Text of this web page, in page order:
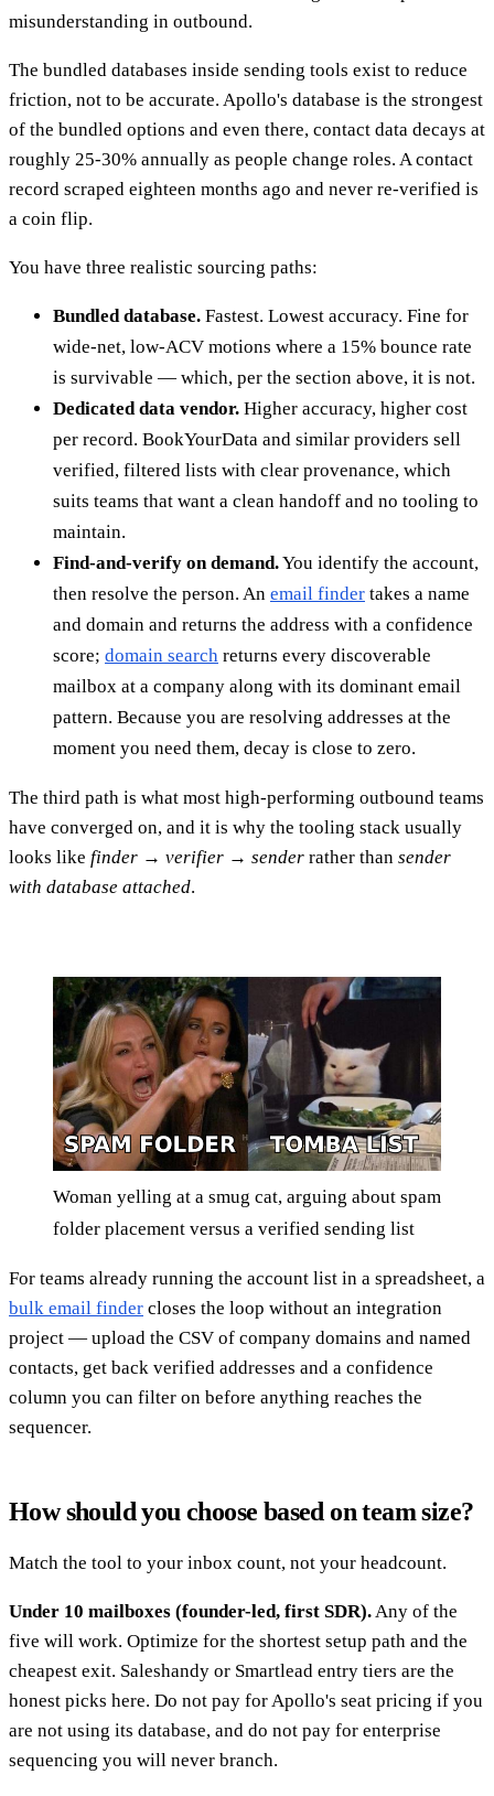
misunderstanding in outbound.
The bundled databases inside sending tools exist to reduce
friction, not to be accurate. Apollo's database is the strongest
of the bundled options and even there, contact data decays at
roughly 25-30% annually as people change roles. A contact
record scraped eighteen months ago and never re-verified is
a coin flip.
You have three realistic sourcing paths:
Bundled database. Fastest. Lowest accuracy. Fine for
wide-net, low-ACV motions where a 15% bounce rate
is survivable — which, per the section above, it is not.
Dedicated data vendor. Higher accuracy, higher cost
per record. BookYourData and similar providers sell
verified, filtered lists with clear provenance, which
suits teams that want a clean handoff and no tooling to
maintain.
Find-and-verify on demand.You identify the account,
then resolve the person. An email finder takes a name
and domain and returns the address with a confidence
score; domain search returns every discoverable
mailbox at a company along with its dominant email
pattern. Because you are resolving addresses at the
moment you need them, decay is close to zero.
The third path is what most high-performing outbound teams
have converged on, and it is why the tooling stack usually
looks like finder → verifier → sender rather than sender
with database attached.
Woman yelling at a smug cat, arguing about spam
folder placement versus a verified sending list
For teams already running the account list in a spreadsheet, a
bulk email finder closes the loop without an integration
project — upload the CSV of company domains and named
contacts, get back verified addresses and a confidence
column you can filter on before anything reaches the
sequencer.
How should you choose based on team size?
Match the tool to your inbox count, not your headcount.
Under 10 mailboxes (founder-led, first SDR).Any of the
five will work. Optimize for the shortest setup path and the
cheapest exit. Saleshandy or Smartlead entry tiers are the
honest picks here. Do not pay for Apollo's seat pricing if you
are not using its database, and do not pay for enterprise
sequencing you will never branch.